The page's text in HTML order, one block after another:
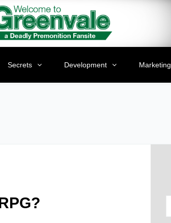
Secrets Development Marketing